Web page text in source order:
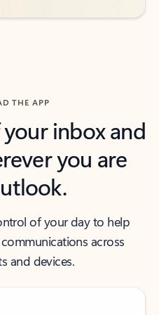
THE APP
inbox and
you are
of your day to help
across
and devices.